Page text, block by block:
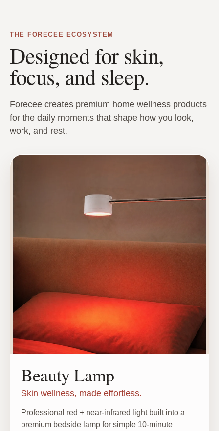
THE FORECEE ECOSYSTEM
Designed for skin,
focus, and sleep.
Forecee creates premium home wellness products
for the daily moments that shape how you look,
work, and rest.
Beauty Lamp
Skin wellness, made effortless.
Professional red + near-infrared light built into a
premium bedside lamp for simple 10-minute